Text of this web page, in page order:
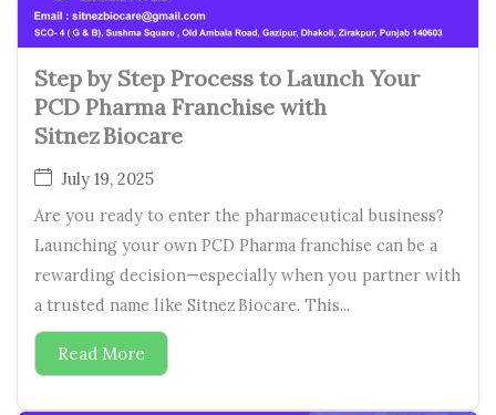
Step by Step Process to Launch Your
PCD Pharma Franchise with
Sitnez Biocare
July 19, 2025
Are you ready to enter the pharmaceutical business?
Launching your own PCD Pharma franchise can be a
rewarding decision—especially when you partner with
a trusted name like Sitnez Biocare. This...
Read More